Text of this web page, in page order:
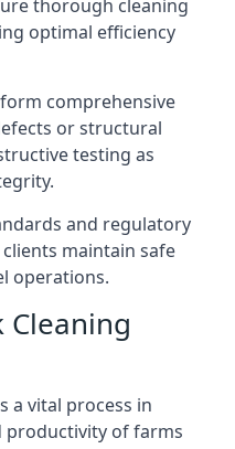
thorough cleaning
optimal efficiency
comprehensive
or structural
testing as
and regulatory
maintain safe
operations.
Cleaning
a vital process in
productivity of farms